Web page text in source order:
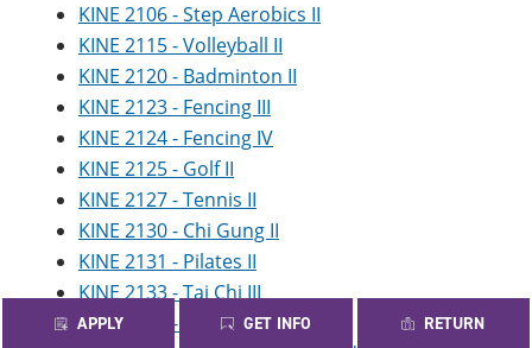
APPLY GET INFO RETURN
KINE 2106 - Step Aerobics II
KINE 2115 - Volleyball II
KINE 2120 - Badminton II
KINE 2123 - Fencing III
KINE 2124 - Fencing IV
KINE 2125 - Golf II
KINE 2127 - Tennis II
KINE 2130 - Chi Gung II
KINE 2131 - Pilates II
KINE 2133 - Tai Chi III
KINE 2134 - Tai Chi IV